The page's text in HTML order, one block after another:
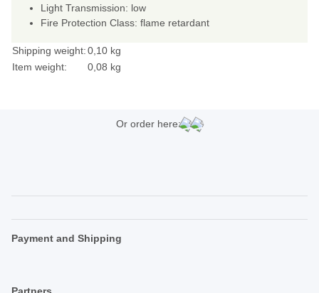
Light Transmission: low
Fire Protection Class: flame retardant
Shipping weight:0,10 kg
Item weight:
0,08 kg
Or order here:
Payment and Shipping